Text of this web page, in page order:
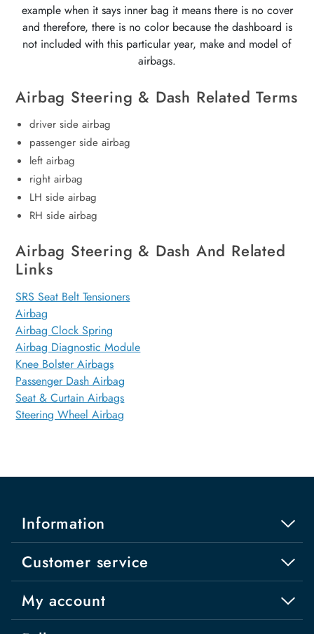
example when it says inner bag it means there is no cover
and therefore, there is no color because the dashboard is
not included with this particular year, make and model of
airbags.
Airbag Steering & Dash Related Terms
driver side airbag
passenger side airbag
left airbag
right airbag
LH side airbag
RH side airbag
Airbag Steering & Dash And Related
Links
SRS Seat Belt Tensioners
Airbag
Airbag Clock Spring
Airbag Diagnostic Module
Knee Bolster Airbags
Passenger Dash Airbag
Seat & Curtain Airbags
Steering Wheel Airbag
Information
Customer service
My account